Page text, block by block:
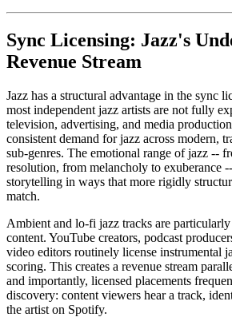
Sync Licensing: Jazz's
Revenue Stream
Jazz has a structural advantage in the sync
most independent jazz artists are not fully
television, advertising, and media
consistent demand for jazz across modern,
sub-genres. The emotional range of jazz --
resolution, from melancholy to exuberance
storytelling in ways that more rigidly
match.
Ambient and lo-fi jazz tracks are
content. YouTube creators, podcast
video editors routinely license instrumental
scoring. This creates a revenue stream
and importantly, licensed placements
discovery: content viewers hear a track,
the artist on Spotify.